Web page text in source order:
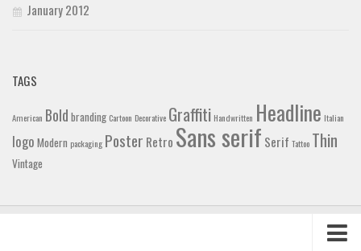
January 2012
TAGS
American Bold branding Cartoon Decorative Graffiti Handwritten Headline Italian
logo Modern packaging Poster Retro Sans serif Serif Tattoo Thin
Vintage